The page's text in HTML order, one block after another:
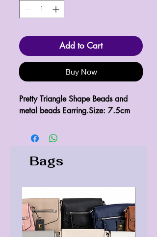
Add to Cart
Buy Now
Pretty Triangle Shape Beads and
metal beads Earring.Size: 7.5cm
Bags